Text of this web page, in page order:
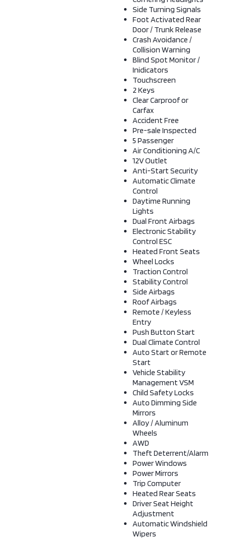
Side Turning Signals
Foot Activated Rear
Door / Trunk Release
Crash Avoidance /
Collision Warning
Blind Spot Monitor /
Inidicators
Touchscreen
2 Keys
Clear Carproof or
Carfax
Accident Free
Pre-sale Inspected
5 Passenger
Air Conditioning A/C
12V Outlet
Anti-Start Security
Automatic Climate
Control
Daytime Running
Lights
Dual Front Airbags
Electronic Stability
Control ESC
Heated Front Seats
Wheel Locks
Traction Control
Stability Control
Side Airbags
Roof Airbags
Remote / Keyless
Entry
Push Button Start
Dual Climate Control
Auto Start or Remote
Start
Vehicle Stability
Management VSM
Child Safety Locks
Auto Dimming Side
Mirrors
Alloy / Aluminum
Wheels
AWD
Theft Deterrent/Alarm
Power Windows
Power Mirrors
Trip Computer
Heated Rear Seats
Driver Seat Height
Adjustment
Automatic Windshield
Wipers